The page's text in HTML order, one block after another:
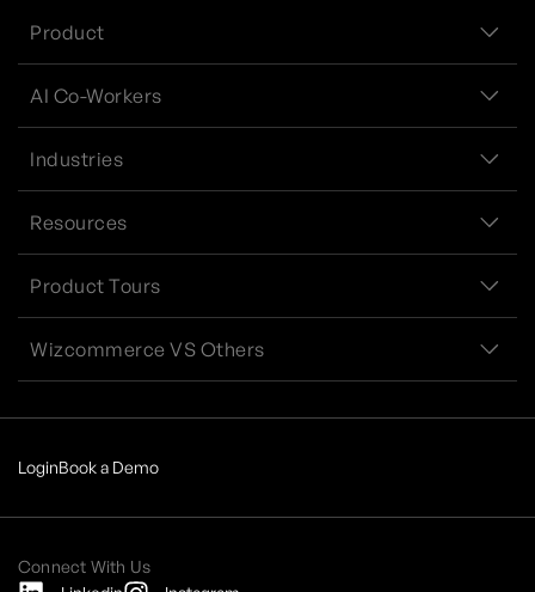
Product
AI Co-Workers
Industries
Resources
Product Tours
Wizcommerce VS Others
LoginBook a Demo
Connect With Us